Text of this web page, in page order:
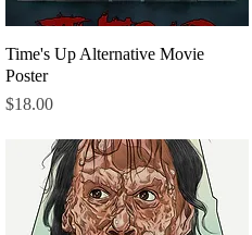
Quick View
Time's Up Alternative Movie
Poster
Price
$18.00